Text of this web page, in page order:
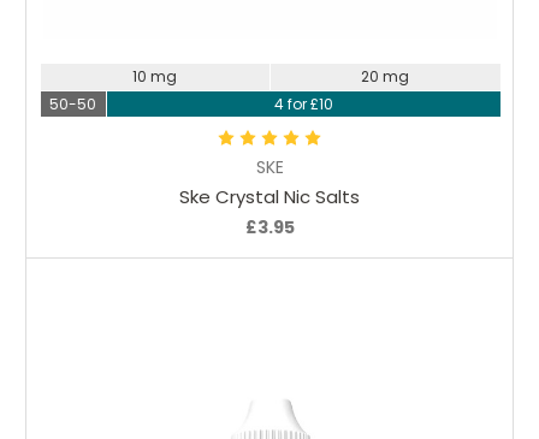
SKE
Ske Crystal Nic Salts
£3.95
10 mg
20 mg
50-50
4 for £10